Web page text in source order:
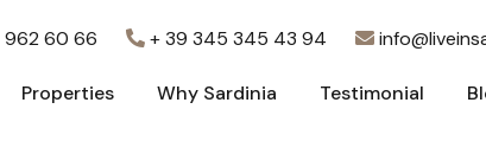
962 60 66 + 39 345 345 43 94
Properties Why Sardinia Testimonial